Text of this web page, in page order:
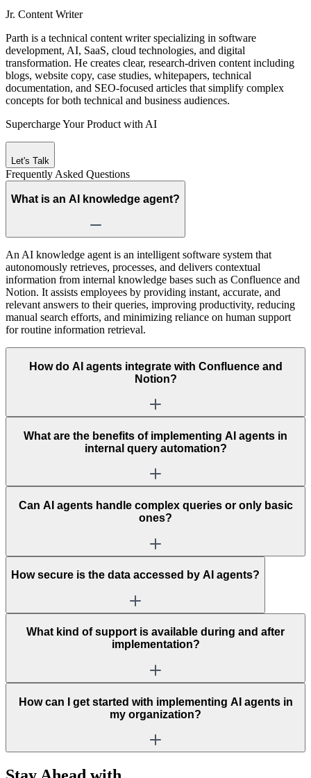
Jr. Content Writer
Parth is a technical content writer specializing in software
development, AI, SaaS, cloud technologies, and digital
transformation. He creates clear, research-driven content including
blogs, website copy, case studies, whitepapers, technical
documentation, and SEO-focused articles that simplify complex
concepts for both technical and business audiences.
Supercharge Your Product with AI
Let's Talk
Frequently Asked Questions
What is an AI knowledge agent?
An AI knowledge agent is an intelligent software system that
autonomously retrieves, processes, and delivers contextual
information from internal knowledge bases such as Confluence and
Notion. It assists employees by providing instant, accurate, and
relevant answers to their queries, improving productivity, reducing
manual search efforts, and minimizing reliance on human support
for routine information retrieval.
How do AI agents integrate with Confluence and
Notion?
What are the benefits of implementing AI agents in
internal query automation?
Can AI agents handle complex queries or only basic
ones?
How secure is the data accessed by AI agents?
What kind of support is available during and after
implementation?
How can I get started with implementing AI agents in
my organization?